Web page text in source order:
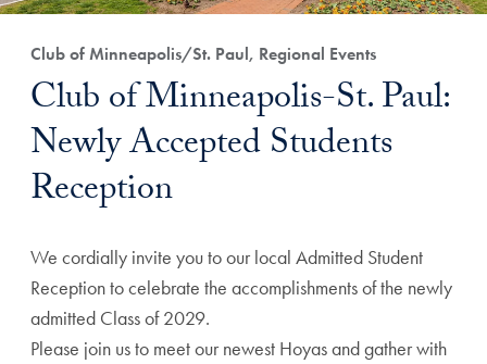
Club of Minneapolis/St. Paul, Regional Events
Club of Minneapolis-St. Paul:
Newly Accepted Students
Reception
We cordially invite you to our local Admitted Student
Reception to celebrate the accomplishments of the newly
admitted Class of 2029.
Please join us to meet our newest Hoyas and gather with